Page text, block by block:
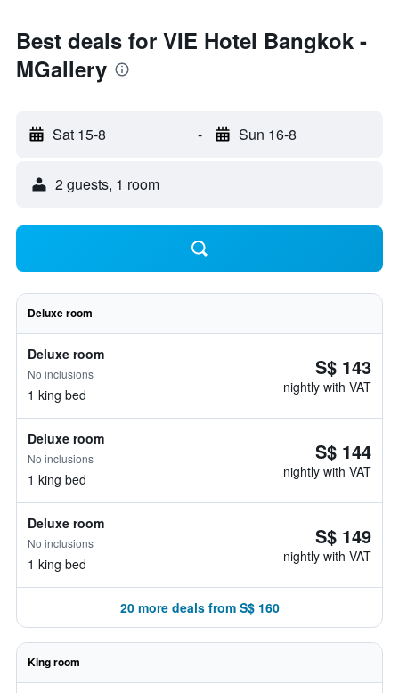
Best deals for VIE Hotel Bangkok -
MGallery
Sat 15-8 - Sun 16-8
2 guests, 1 room
Deluxe room
Deluxe room
No inclusions
1 king bed
S$ 143
nightly with VAT
Deluxe room
No inclusions
1 king bed
S$ 144
nightly with VAT
Deluxe room
No inclusions
1 king bed
S$ 149
nightly with VAT
20 more deals from S$ 160
King room